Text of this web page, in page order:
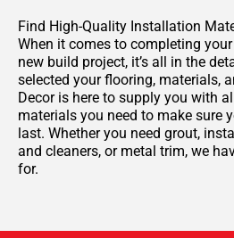
Find High-Quality Installation
When it comes to completing
new build project, it’s all in the
selected your flooring, materials,
Decor is here to supply you with
materials you need to make sure
last. Whether you need grout,
and cleaners, or metal trim, we
for.